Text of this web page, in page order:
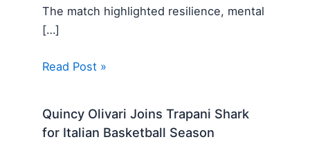
The match highlighted resilience, mental
[…]
Read Post »
Quincy Olivari Joins Trapani Shark
for Italian Basketball Season